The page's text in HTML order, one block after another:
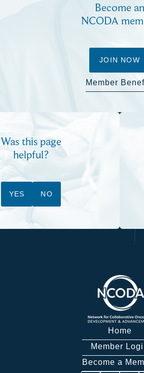
Become an
NCODA
JOIN NOW
Member
Was this page
helpful?
YES NO
Home
Member
Become a